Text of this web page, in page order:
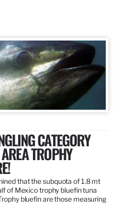
CATEGORY
TROPHY
that the subquota of 1.8 mt
of Mexico trophy bluefin tuna
bluefin are those measuring